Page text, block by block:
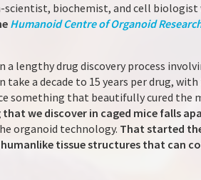
scientist, biochemist, and cell
Humanoid Centre of Organoid
a lengthy drug discovery process
take a decade to 15 years per drug,
something that beautifully cured the
we discover in caged mice falls
organoid technology. That started
tissue structures that can